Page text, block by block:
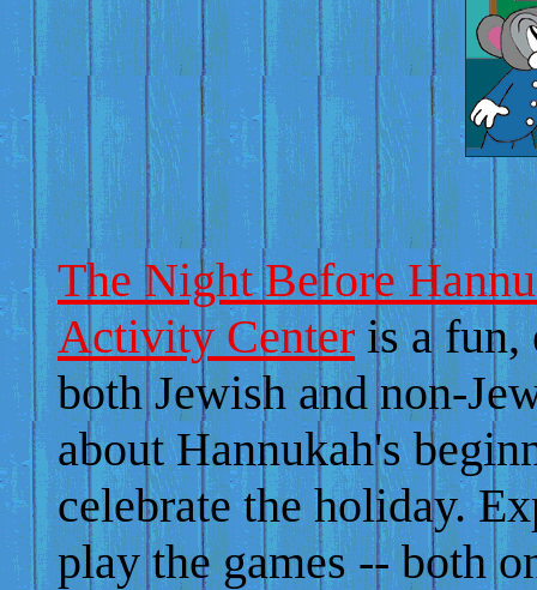
The Night Before
Activity Centeris a fun,
both Jewish and non-
about Hannukah's
celebrate the holiday.
play the games -- both